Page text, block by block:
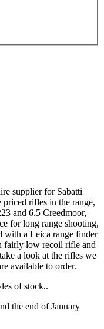
supplier for Sabatti
rifles in the range,
and 6.5 Creedmoor,
for long range shooting,
with a Leica range finder
fairly low recoil rifle and
a look at the rifles we
available to order.
of stock..
the end of January